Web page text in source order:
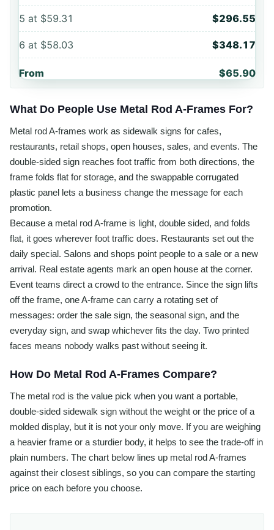
5 at $59.31 $296.55
6 at $58.03 $348.17
From $65.90
What Do People Use Metal Rod A-Frames For?
Metal rod A-frames work as sidewalk signs for cafes,
restaurants, retail shops, open houses, sales, and events. The
double-sided sign reaches foot traffic from both directions, the
frame folds flat for storage, and the swappable corrugated
plastic panel lets a business change the message for each
promotion.
Because a metal rod A-frame is light, double sided, and folds
flat, it goes wherever foot traffic does. Restaurants set out the
daily special. Salons and shops point people to a sale or a new
arrival. Real estate agents mark an open house at the corner.
Event teams direct a crowd to the entrance. Since the sign lifts
off the frame, one A-frame can carry a rotating set of
messages: order the sale sign, the seasonal sign, and the
everyday sign, and swap whichever fits the day. Two printed
faces means nobody walks past without seeing it.
How Do Metal Rod A-Frames Compare?
The metal rod is the value pick when you want a portable,
double-sided sidewalk sign without the weight or the price of a
molded display, but it is not your only move. If you are weighing
a heavier frame or a sturdier body, it helps to see the trade-off in
plain numbers. The chart below lines up metal rod A-frames
against their closest siblings, so you can compare the starting
price on each before you choose.